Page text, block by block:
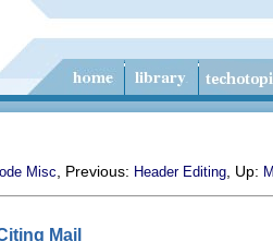
Misc , Previous: Header Editing , Up:
Mail